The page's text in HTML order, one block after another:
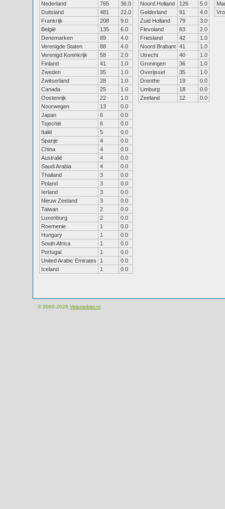
Nederland
765
36.0
Duitsland
481
22.0
Frankrijk
208
9.0
België
135
6.0
Denemarken
89
4.0
Verenigde Staten
88
4.0
Verenigd Koninkrijk
58
2.0
Finland
41
1.0
Zweden
35
1.0
Zwitserland
28
1.0
Canada
25
1.0
Oostenrijk
22
1.0
Noorwegen
13
0.0
Japan
6
0.0
Tsjechië
6
0.0
Italië
5
0.0
Spanje
4
0.0
China
4
0.0
Australië
4
0.0
Saudi Arabia
4
0.0
Thailand
3
0.0
Poland
3
0.0
Ierland
3
0.0
Nieuw Zeeland
3
0.0
Taiwan
2
0.0
Luxenburg
2
0.0
Roemenie
1
0.0
Hungary
1
0.0
South Africa
1
0.0
Portugal
1
0.0
United Arabic Emirates
1
0.0
Iceland
1 0.0
Noord Holland
126
5.0
Gelderland
91
4.0
Zuid Holland
79
3.0
Flevoland
63
2.0
Friesland
42
1.0
Noord Brabant 41
1.0
Utrecht
40
1.0
Groningen
36
1.0
Overijssel
35
1.0
Drenthe
19
0.0
Limburg
18
0.0
Zeeland
12 0.0
© 2000-2026 Velomobiel.nl